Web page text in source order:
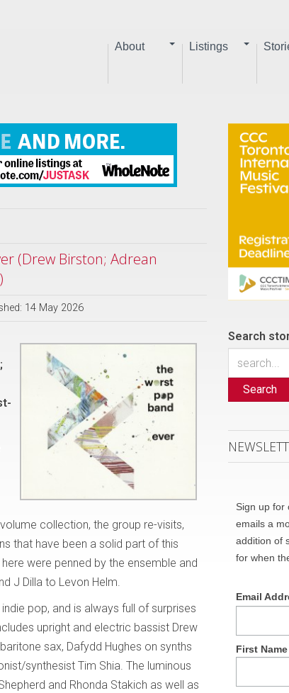
About Listings
(Drew Birston; Adrean
14 May 2026
collection, the group re-visits,
that have been a solid part of this
were penned by the ensemble and
J Dilla to Levon Helm.
pop, and is always full of surprises
upright and electric bassist Drew
sax, Dafydd Hughes on synths
synthesist Tim Shia. The luminous
and Rhonda Stakich as well as
Search
Search
Sign up for
emails a
addition of
for when
Email
First Name